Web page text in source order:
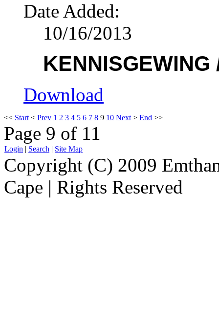
Date Added:
10/16/2013
Download
<< Start < Prev 1 2 3 4 5 6 7 8 9 10 Next > End >>
Page 9 of 11
Login | Search | Site Map
Copyright (C) 2009
Cape | Rights Reserved